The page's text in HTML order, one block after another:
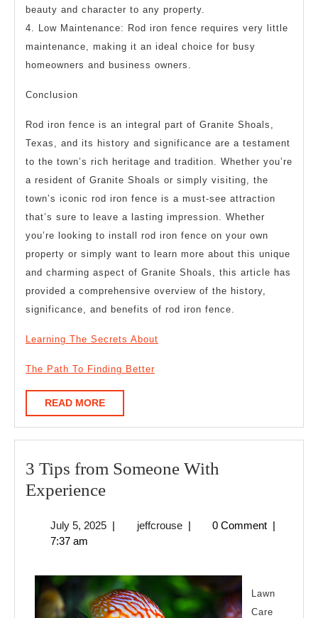
beauty and character to any property.
4. Low Maintenance: Rod iron fence requires very little
maintenance, making it an ideal choice for busy
homeowners and business owners.
Conclusion
Rod iron fence is an integral part of Granite Shoals,
Texas, and its history and significance are a testament
to the town’s rich heritage and tradition. Whether you’re
a resident of Granite Shoals or simply visiting, the
town’s iconic rod iron fence is a must-see attraction
that’s sure to leave a lasting impression. Whether
you’re looking to install rod iron fence on your own
property or simply want to learn more about this unique
and charming aspect of Granite Shoals, this article has
provided a comprehensive overview of the history,
significance, and benefits of rod iron fence.
Learning The Secrets About
The Path To Finding Better
READ MOREREAD
MORE
3 Tips from Someone With
Experience3
from
With
Experience
July 5, 2025July
| jeffcrousejeffcrouse
| 0 Comment |
7:37 am
Lawn
Care